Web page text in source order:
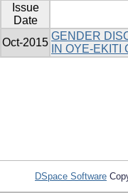
Issue
Date
Oct-2015
GENDER
IN OYE-EKITI
DSpace Software